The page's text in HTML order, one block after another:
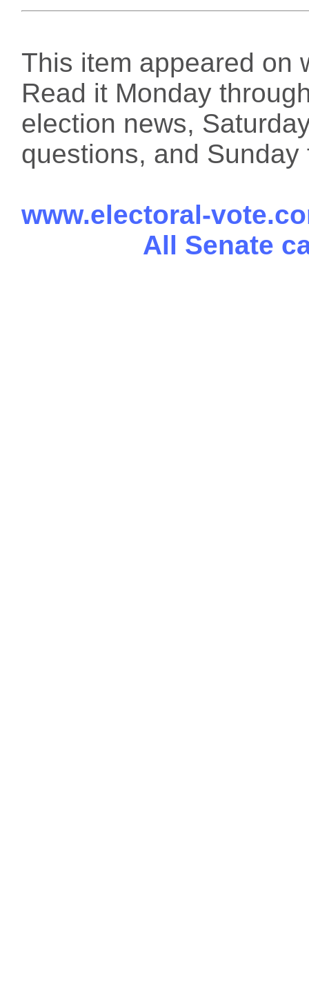
This item appeared on
Read it Monday
election news,
questions, and
www.electoral-
All Senate